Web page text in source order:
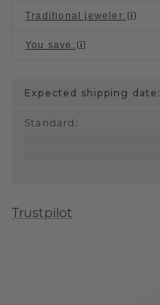
Traditional jeweler:
You save :
Expected shipping date:
Standard :
Trustpilot